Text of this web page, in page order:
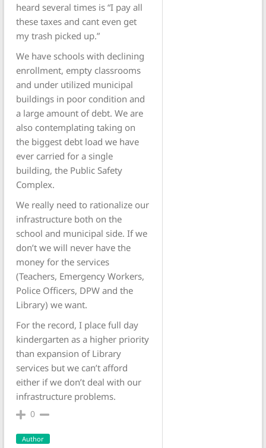
heard several times is “I pay all
these taxes and cant even get
my trash picked up.”
We have schools with declining
enrollment, empty classrooms
and under utilized municipal
buildings in poor condition and
a large amount of debt. We are
also contemplating taking on
the biggest debt load we have
ever carried for a single
building, the Public Safety
Complex.
We really need to rationalize our
infrastructure both on the
school and municipal side. If we
don’t we will never have the
money for the services
(Teachers, Emergency Workers,
Police Officers, DPW and the
Library) we want.
For the record, I place full day
kindergarten as a higher priority
than expansion of Library
services but we can’t afford
either if we don’t deal with our
infrastructure problems.
0
Author